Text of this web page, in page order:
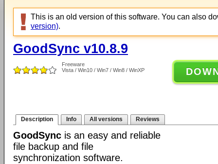
This is an old version of this software. You can also
version).
GoodSync v10.8.9
Freeware
Vista / Win10 / Win7 / Win8 / WinXP
Description Info All versions Reviews
GoodSync is an easy and reliable
file backup and file
synchronization software.